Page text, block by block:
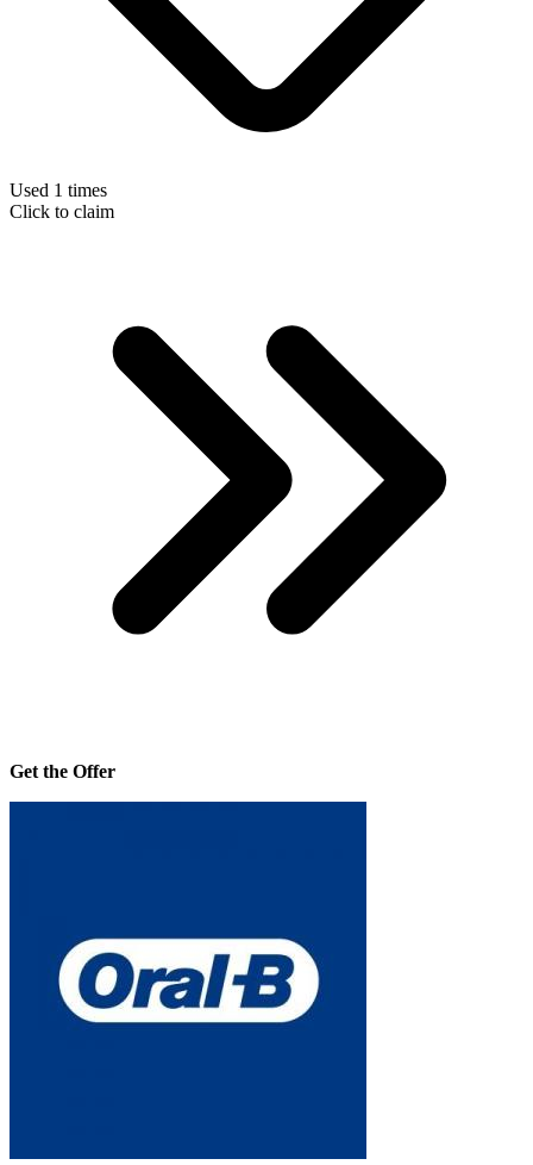
Used 1 times
Click to claim
Get the Offer